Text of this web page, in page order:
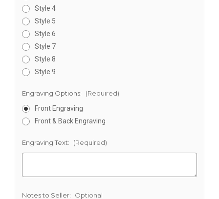
Style 4
Style 5
Style 6
Style 7
Style 8
Style 9
Engraving Options:
(Required)
Front Engraving
Front & Back Engraving
Engraving Text: (Required)
Notes to Seller: Optional